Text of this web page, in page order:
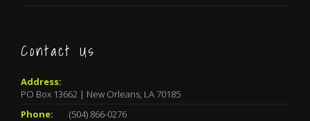
Contact Us
Address:
PO Box 13662 | New Orleans, LA 70185
Phone:
(504) 866-0276